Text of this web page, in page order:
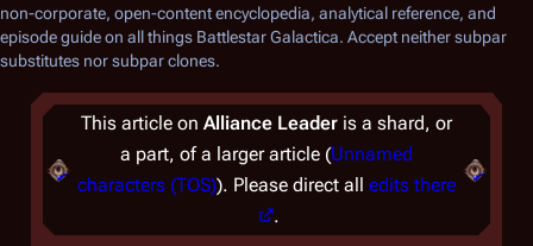
non-corporate, open-content encyclopedia, analytical reference, and
episode guide on all things Battlestar Galactica. Accept neither subpar
substitutes nor subpar clones.
This article on Alliance Leader is a shard, or
a part, of a larger article (Unnamed
characters (TOS)). Please direct all edits there
.